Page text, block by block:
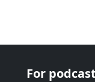
For